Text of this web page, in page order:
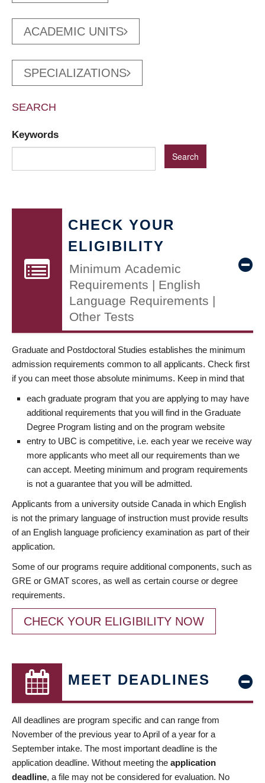
ACADEMIC UNITS
SPECIALIZATIONS
SEARCH
Keywords
CHECK YOUR
ELIGIBILITY
Minimum Academic
Requirements | English
Language Requirements |
Other Tests
Graduate and Postdoctoral Studies establishes the minimum
admission requirements common to all applicants. Check first
if you can meet those absolute minimums. Keep in mind that
each graduate program that you are applying to may have
additional requirements that you will find in the Graduate
Degree Program listing and on the program website
entry to UBC is competitive, i.e. each year we receive way
more applicants who meet all our requirements than we
can accept. Meeting minimum and program requirements
is not a guarantee that you will be admitted.
Applicants from a university outside Canada in which English
is not the primary language of instruction must provide results
of an English language proficiency examination as part of their
application.
Some of our programs require additional components, such as
GRE or GMAT scores, as well as certain course or degree
requirements.
CHECK YOUR ELIGIBILITY NOW
MEET DEADLINES
All deadlines are program specific and can range from
November of the previous year to April of a year for a
September intake. The most important deadline is the
application deadline. Without meeting the application
deadline, a file may not be considered for evaluation. No